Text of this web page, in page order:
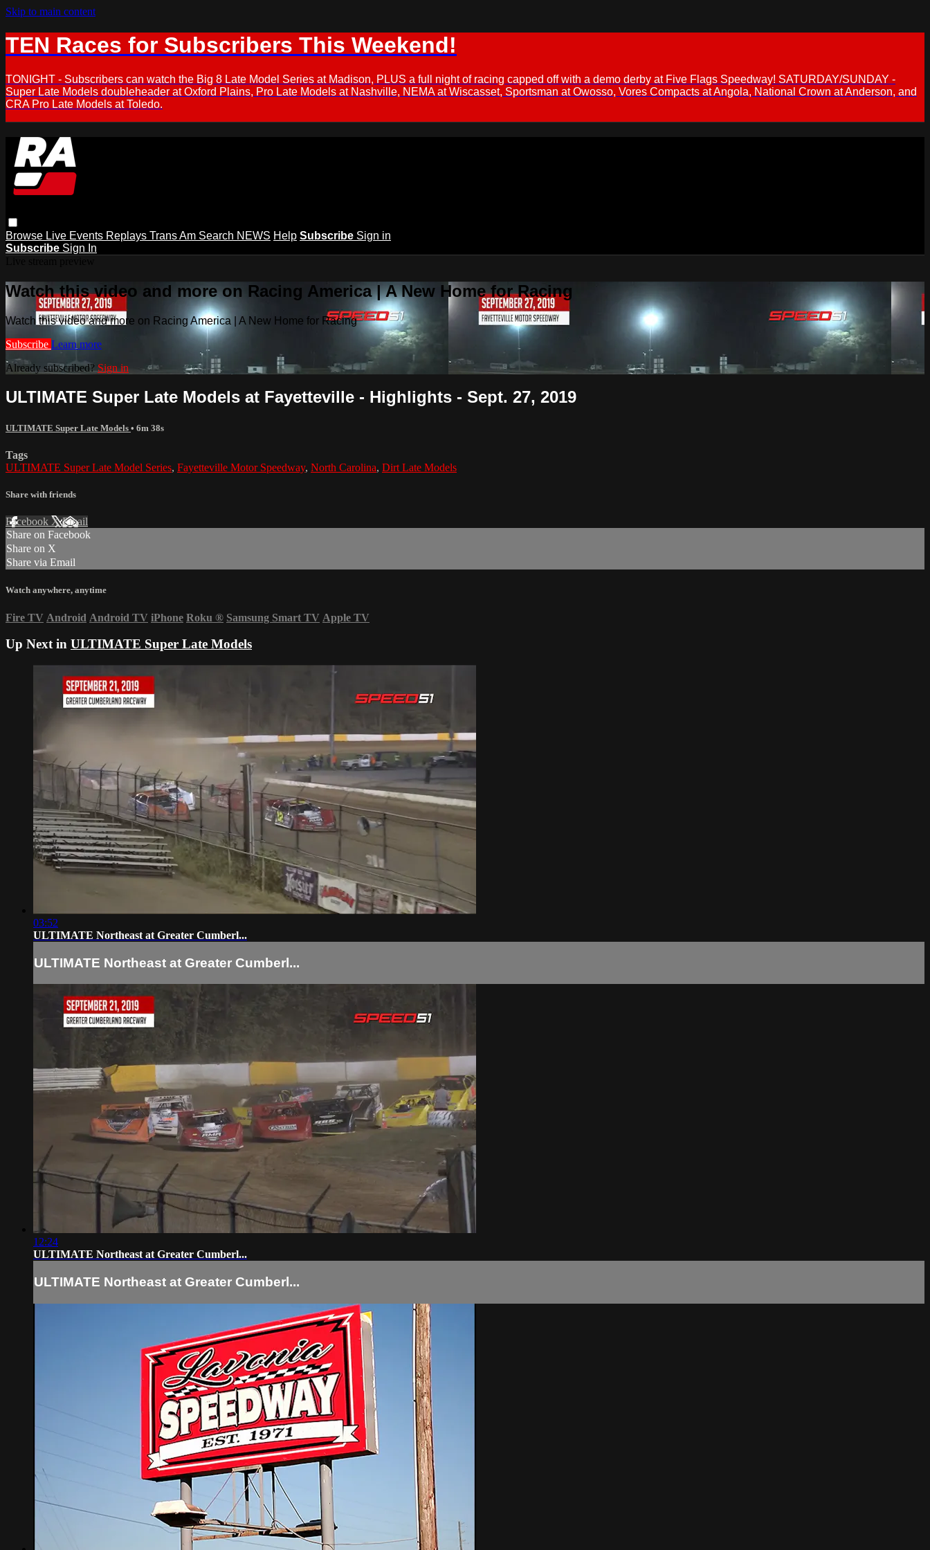
Skip to main content
TEN Races for Subscribers This Weekend!
TONIGHT - Subscribers can watch the Big 8 Late Model Series at Madison, PLUS a full night of racing capped off with a demo derby at Five Flags Speedway! SATURDAY/SUNDAY -
Super Late Models doubleheader at Oxford Plains, Pro Late Models at Nashville, NEMA at Wiscasset, Sportsman at Owosso, Vores Compacts at Angola, National Crown at Anderson, and
CRA Pro Late Models at Toledo.
Browse Live Events Replays Trans Am Search NEWS Help Subscribe Sign in
Subscribe Sign In
Watch this video and more on Racing America | A New Home for Racing
Watch this video and more on Racing America | A New Home for Racing
Subscribe Learn more
Already subscribed? Sign in
ULTIMATE Super Late Models at Fayetteville - Highlights - Sept. 27, 2019
ULTIMATE Super Late Models • 6m 38s
Tags
ULTIMATE Super Late Model Series, Fayetteville Motor Speedway, North Carolina, Dirt Late Models
Share with friends
Facebook XEmail
Share on Facebook
Share on X
Share via Email
Watch anywhere, anytime
Fire TV Android Android TV iPhone Roku ® Samsung Smart TV Apple TV
Up Next in ULTIMATE Super Late Models
03:52
ULTIMATE Northeast at Greater Cumberl...
ULTIMATE Northeast at Greater Cumberl...
12:24
ULTIMATE Northeast at Greater Cumberl...
ULTIMATE Northeast at Greater Cumberl...